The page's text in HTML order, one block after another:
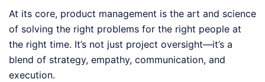
At its core, product management is the art and science
of solving the right problems for the right people at
the right time. It’s not just project oversight—it’s a
blend of strategy, empathy, communication, and
execution.